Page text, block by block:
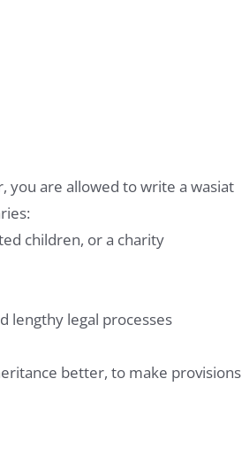
you are allowed to write a wasiat
children, or a charity
lengthy legal processes
better, to make provisions